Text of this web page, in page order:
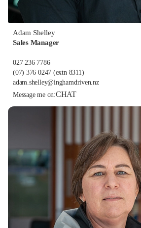
Adam Shelley
Sales Manager
027 236 7786
(07) 376 0247 (extn 8311)
adam.shelley@inghamdriven.nz
Message me on:CHAT